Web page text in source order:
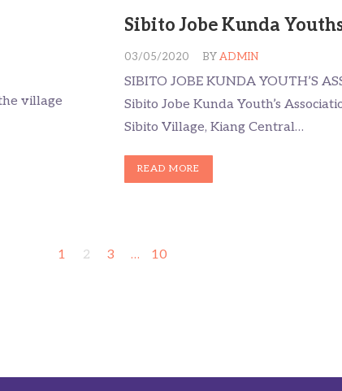
village
Sibito Jobe Kunda
03/05/2020 BYADMIN
SIBITO JOBE KUNDA YOUTH’S
Sibito Jobe Kunda Youth’s
Sibito Village, Kiang Central…
READ MORE
1 2 3 … 10